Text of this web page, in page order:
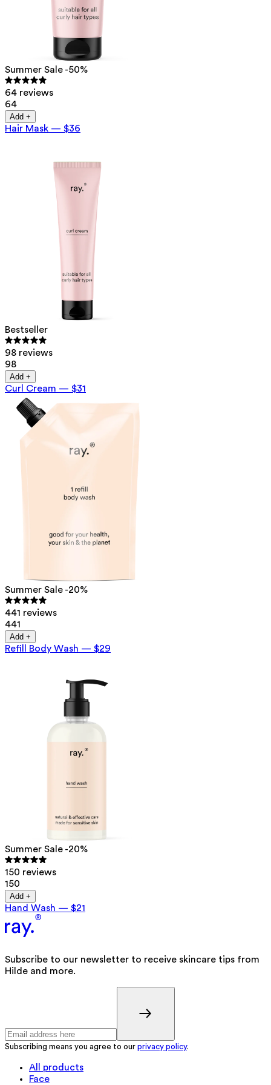
Summer Sale -50%
64 reviews
64
Add +
Hair Mask — $36
Bestseller
98 reviews
98
Add +
Curl Cream — $31
Summer Sale -20%
441 reviews
441
Add +
Refill Body Wash — $29
Summer Sale -20%
150 reviews
150
Add +
Hand Wash — $21
Subscribe to our newsletter to receive skincare tips from
Hilde and more.
Subscribing means you agree to our privacy policy.
All products
Face